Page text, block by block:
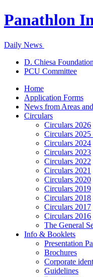
Panathlon
Daily News
D. Chiesa Foundation
PCU Committee
Home
Application Forms
News from Areas
Circulars
Circulars 2026
Circulars
Circulars 2024
Circulars 2023
Circulars 2022
Circulars 2021
Circulars 2020
Circulars 2019
Circulars 2018
Circulars 2017
Circulars 2016
The General
Info & Booklets
Presentation
Brochures
Corporate
Guidelines